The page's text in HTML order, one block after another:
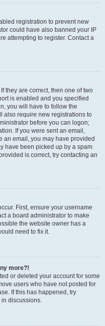
registration to prevent new
could have also banned your IP
attempting to register. Contact a
they are correct, then one of two
is enabled and you specified
you will have to follow the
also require new registrations to
before you can logon;
If you were sent an email,
an email, you may have provided
have been picked up by a spam
is correct, try contacting an
First, ensure your username
a board administrator to make
the website owner has a
need to fix it.
more?!
or deleted your account for some
users who have not posted for
If this has happened, try
discussions.